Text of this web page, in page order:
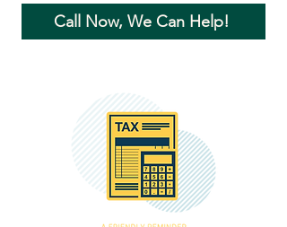
Call Now, We Can Help!